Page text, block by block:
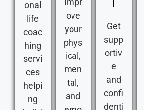
onal
life
coac
hing
servi
ces
helpi
ng
Impr
ove
your
phys
ical,
men
tal,
and
i
Get
supp
ortiv
e
and
confi
denti